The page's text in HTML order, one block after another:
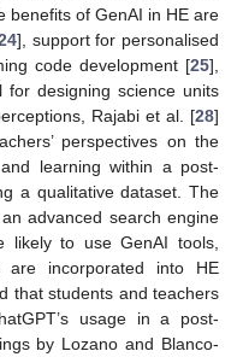
benefits of GenAI in HE are
], support for personalised
code development [25],
designing science units
Rajabi et al. [28]
perspectives on the
learning within a post-
a qualitative dataset. The
advanced search engine
likely to use GenAI tools,
are incorporated into HE
that students and teachers
usage in a post-
by Lozano and Blanco-